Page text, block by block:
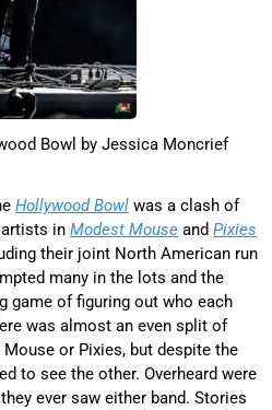
Bowl by Jessica Moncrief
Hollywood Bowl was a clash of
in Modest Mouse and Pixies
their joint North American run
many in the lots and the
game of figuring out who each
was almost an even split of
or Pixies, but despite the
to see the other. Overheard were
ever saw either band. Stories